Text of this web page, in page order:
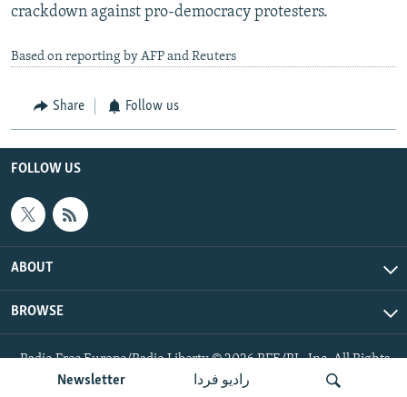
Newsletter رادیو فردا
crackdown against pro-democracy protesters.
Based on reporting by AFP and Reuters
Share Follow us
FOLLOW US
ABOUT
BROWSE
Radio Free Europe/Radio Liberty © 2026 RFE/RL, Inc. All Rights
Reserved.